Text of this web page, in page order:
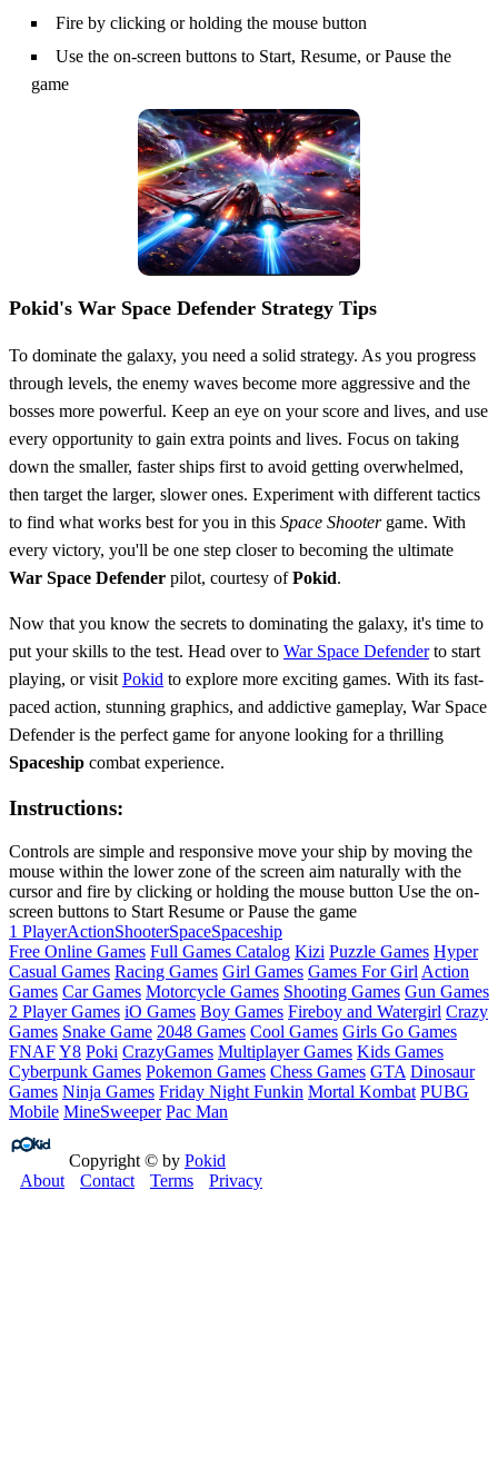
Fire by clicking or holding the mouse button
Use the on-screen buttons to Start, Resume, or Pause the
game
Pokid's War Space Defender Strategy Tips
To dominate the galaxy, you need a solid strategy. As you progress
through levels, the enemy waves become more aggressive and the
bosses more powerful. Keep an eye on your score and lives, and use
every opportunity to gain extra points and lives. Focus on taking
down the smaller, faster ships first to avoid getting overwhelmed,
then target the larger, slower ones. Experiment with different tactics
to find what works best for you in this Space Shootergame. With
every victory, you'll be one step closer to becoming the ultimate
War Space Defender pilot, courtesy ofPokid.
Now that you know the secrets to dominating the galaxy, it's time to
put your skills to the test. Head over to War Space Defenderto start
playing, or visit Pokid to explore more exciting games. With its fast-
paced action, stunning graphics, and addictive gameplay, War Space
Defender is the perfect game for anyone looking for a thrilling
Spaceship combat experience.
Instructions:
Controls are simple and responsive move your ship by moving the
mouse within the lower zone of the screen aim naturally with the
cursor and fire by clicking or holding the mouse button Use the on-
screen buttons to Start Resume or Pause the game
1 PlayerActionShooterSpaceSpaceship
Free Online Games Full Games Catalog Kizi Puzzle Games Hyper
Casual Games Racing Games Girl Games Games For Girl Action
Games Car Games Motorcycle Games Shooting Games Gun Games
2 Player Games iO Games Boy Games Fireboy and Watergirl Crazy
Games Snake Game 2048 Games Cool Games Girls Go Games
FNAFY8 Poki CrazyGames Multiplayer Games Kids Games
Cyberpunk Games Pokemon Games Chess Games GTA Dinosaur
Games Ninja Games Friday Night Funkin Mortal Kombat PUBG
Mobile MineSweeper Pac Man
Copyright © by Pokid
About
Contact Terms Privacy